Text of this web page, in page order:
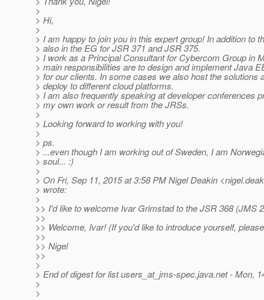
>
> Hi,
>
> I am happy to join you in this expert group! In addition to
> also in the EG for JSR 371 and JSR 375.
> I work as a Principal Consultant for Cybercom Group in
> main responsibilities are to design and implement Java
> for our clients. In some cases we also host the solutions
> deploy to different cloud platforms.
> I am also frequently speaking at developer conferences
> my own work or result from the JRSs.
>
> Looking forward to working with you!
>
> ps.
> ...even though I am working out of Sweden, I am
> soul... :)
>
> On Fri, Sep 11, 2015 at 3:58 PM Nigel Deakin
> wrote:
>
>> I'd like to welcome Ivar Grimstad to the JSR 368 (JMS
>>
>> Welcome, Ivar! (If you'd like to introduce yourself,
>>
>> Nigel
>>
>
> End of digest for list users_at_jms-spec.java.net - Mon,
>
>